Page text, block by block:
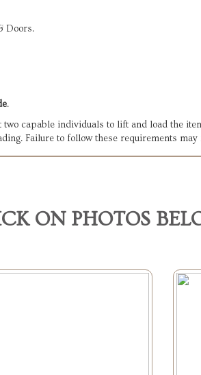
Doors.
.
two capable individuals to lift and load the
Failure to follow these requirements
ON PHOTOS